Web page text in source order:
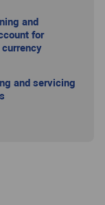
and
for
and servicing